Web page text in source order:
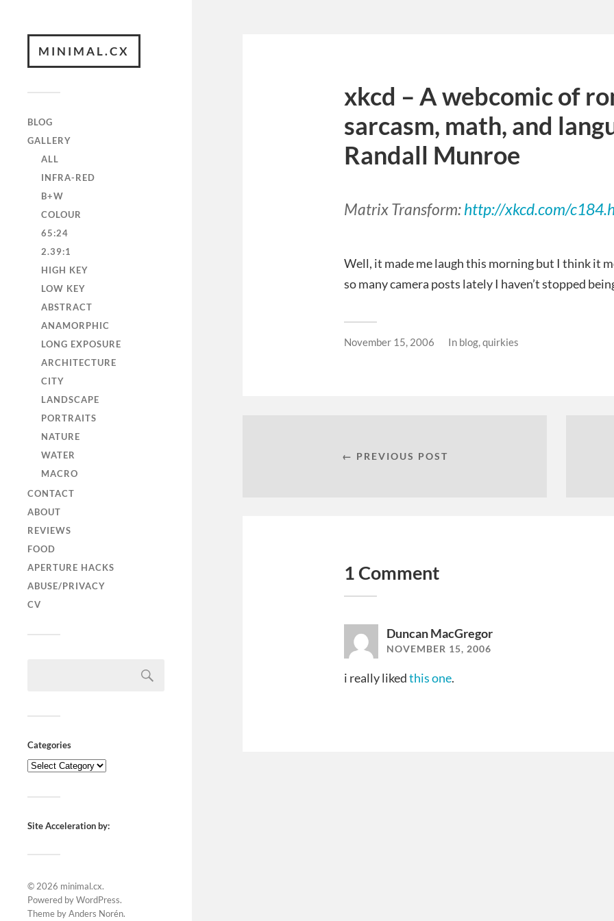
MINIMAL.CX
BLOG
GALLERY
ALL
INFRA-RED
B+W
COLOUR
65:24
2.39:1
HIGH KEY
LOW KEY
ABSTRACT
ANAMORPHIC
LONG EXPOSURE
ARCHITECTURE
CITY
LANDSCAPE
PORTRAITS
NATURE
WATER
MACRO
CONTACT
ABOUT
REVIEWS
FOOD
APERTURE HACKS
ABUSE/PRIVACY
CV
Categories
Site Acceleration by:
© 2026 minimal.cx.
Powered byWordPress.
Theme byAnders Norén.
xkcd – A webcomic of
sarcasm, math, and
Randall Munroe
Matrix Transform:http://xkcd.com/
Well, it made me laugh this morning but I think it
so many camera posts lately I haven’t stopped
November 15, 2006 In blog,quirkies
← PREVIOUS POST
1 Comment
Duncan MacGregor
NOVEMBER 15, 2006
i really likedthis one.